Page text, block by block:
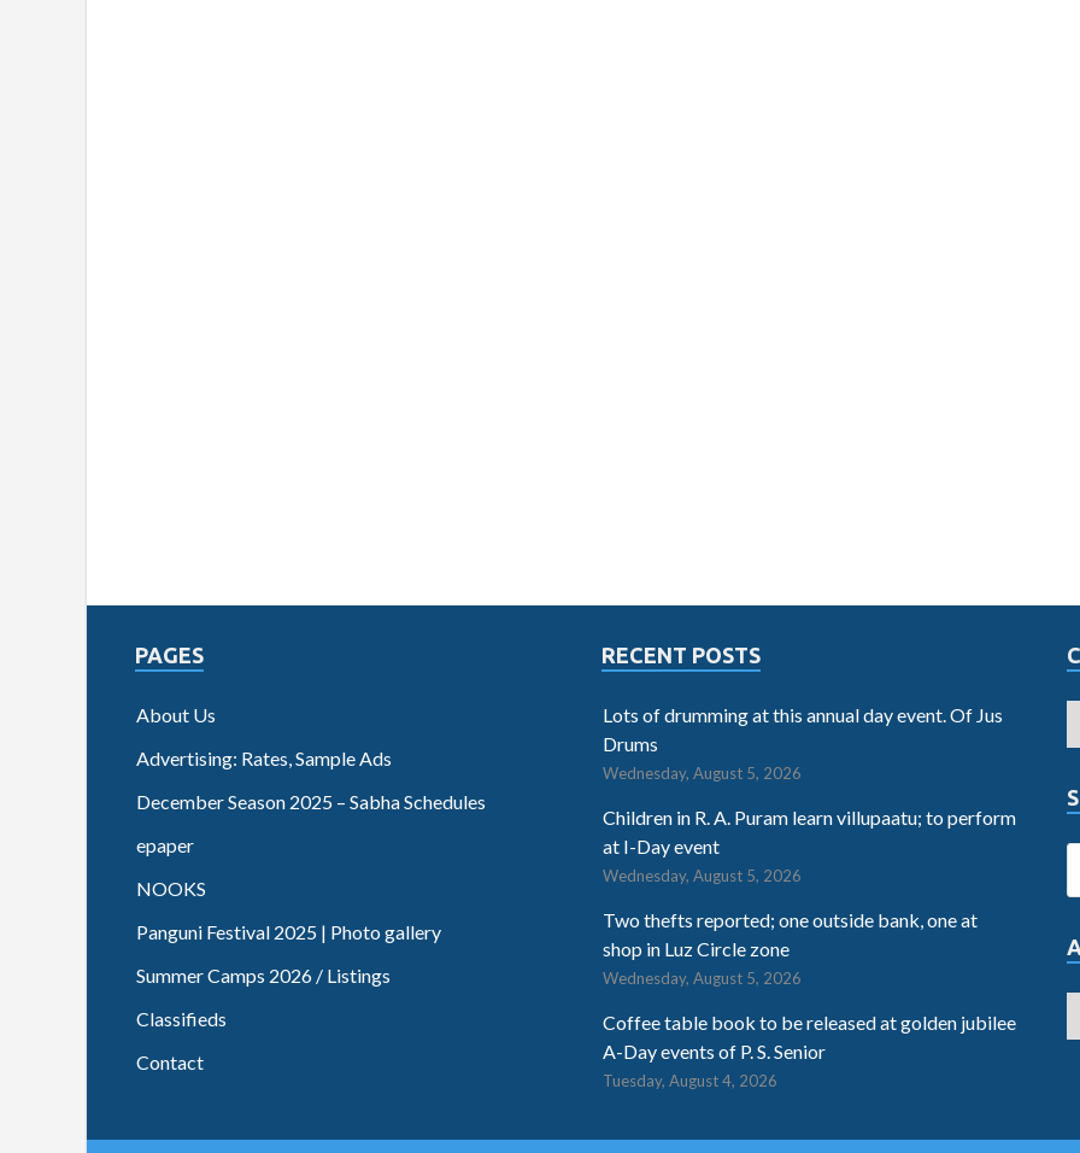
PAGES
About Us
Advertising: Rates, Sample Ads
December Season 2025 – Sabha Schedules
epaper
NOOKS
Panguni Festival 2025 | Photo gallery
Summer Camps 2026 / Listings
Classifieds
Contact
RECENT POSTS
Lots of drumming at this annual day event. Of Jus
Drums
Wednesday, August 5, 2026
Children in R. A. Puram learn villupaatu; to perform
at I-Day event
Wednesday, August 5, 2026
Two thefts reported; one outside bank, one at
shop in Luz Circle zone
Wednesday, August 5, 2026
Coffee table book to be released at golden jubilee
A-Day events of P. S. Senior
Tuesday, August 4, 2026